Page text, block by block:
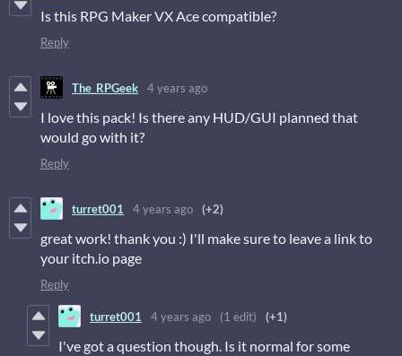
Is this RPG Maker VX Ace compatible?
Reply
The_RPGeek 4 years ago
I love this pack! Is there any HUD/GUI planned that
would go with it?
Reply
turret001 4 years ago (+2)
great work! thank you :) I'll make sure to leave a link to
your itch.io page
Reply
turret001 4 years ago (1 edit) (+1)
I've got a question though. Is it normal for some